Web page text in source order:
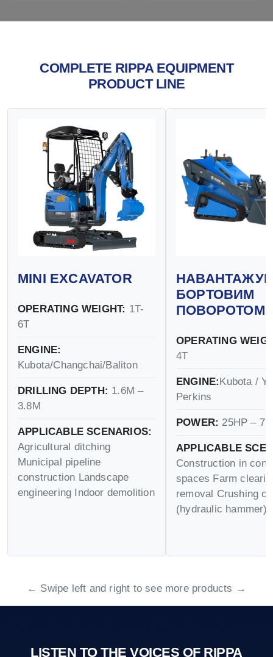
COMPLETE RIPPA EQUIPMENT
PRODUCT LINE
MINI EXCAVATOR
OPERATING WEIGHT: 1T-
6T
ENGINE:
Kubota/Changchai/Baliton
DRILLING DEPTH: 1.6M –
3.8M
APPLICABLE SCENARIOS:
Agricultural ditching
Municipal pipeline
construction Landscape
engineering Indoor demolition
БОРТОВИМ
ПОВОРОТОМ
OPERATING
4T
ENGINE:Kubota /
Perkins
POWER: 25HP –
APPLICABLE
Construction in
spaces Farm
removal Crushing
(hydraulic hammer)
← Swipe left and right to see more products →
LISTEN TO THE VOICES OF RIPPA